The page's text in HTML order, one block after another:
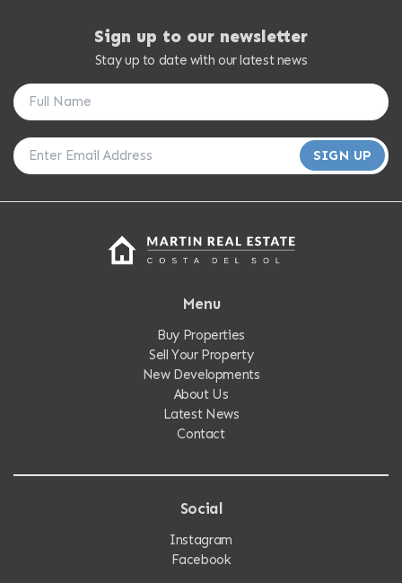
Sign up to our newsletter
Stay up to date with our latest news
SIGN UP
Menu
Buy Properties
Sell Your Property
New Developments
About Us
Latest News
Contact
Social
Instagram
Facebook